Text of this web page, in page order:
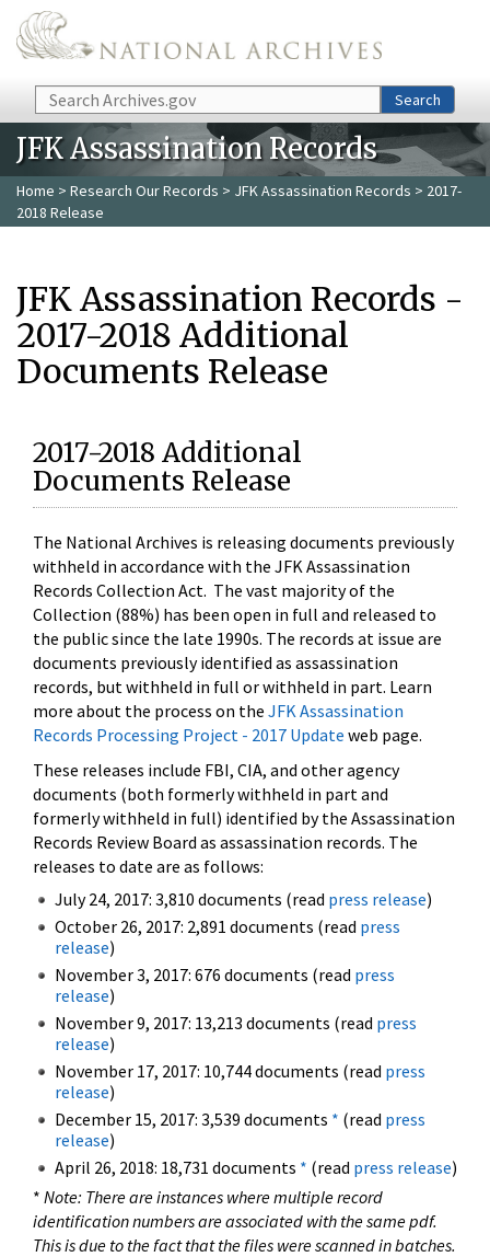
Skip to main content
Search Search
JFK Assassination Records
Home > Research Our Records > JFK Assassination Records > 2017-
2018 Release
JFK Assassination Records -
2017-2018 Additional
Documents Release
2017-2018 Additional
Documents Release
The National Archives is releasing documents previously
withheld in accordance with the JFK Assassination
Records Collection Act. The vast majority of the
Collection (88%) has been open in full and released to
the public since the late 1990s. The records at issue are
documents previously identified as assassination
records, but withheld in full or withheld in part. Learn
more about the process on the JFK Assassination
Records Processing Project - 2017 Update web page.
These releases include FBI, CIA, and other agency
documents (both formerly withheld in part and
formerly withheld in full) identified by the Assassination
Records Review Board as assassination records. The
releases to date are as follows:
July 24, 2017: 3,810 documents (read press release)
October 26, 2017: 2,891 documents (read press
release)
November 3, 2017: 676 documents (read press
release)
November 9, 2017: 13,213 documents (read press
release)
November 17, 2017: 10,744 documents (read press
release)
December 15, 2017: 3,539 documents * (read press
release)
April 26, 2018: 18,731 documents * (read press release)
* Note: There are instances where multiple record
identification numbers are associated with the same pdf.
This is due to the fact that the files were scanned in batches.